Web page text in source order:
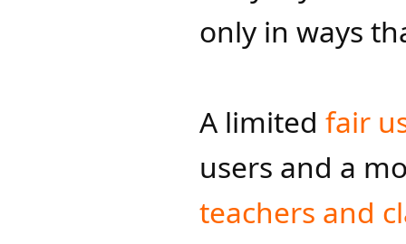
only in ways
A limited fair
users and a
teachers and